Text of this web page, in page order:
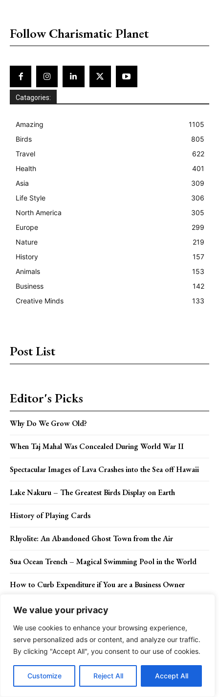
We value your privacy
We use cookies to enhance your browsing experience,
serve personalized ads or content, and analyze our traffic.
By clicking "Accept All", you consent to our use of cookies.
Customize Reject All Accept All
Follow Charismatic Planet
Catagories:
Amazing
1105
Birds
805
Travel
622
Health
401
Asia
309
Life Style
306
North America
305
Europe
299
Nature
219
History
157
Animals
153
Business
142
Creative Minds
133
Post List
Editor's Picks
Why Do We Grow Old?
When Taj Mahal Was Concealed During World War II
Spectacular Images of Lava Crashes into the Sea off Hawaii
Lake Nakuru – The Greatest Birds Display on Earth
History of Playing Cards
Rhyolite: An Abandoned Ghost Town from the Air
Sua Ocean Trench – Magical Swimming Pool in the World
How to Curb Expenditure if You are a Business Owner
Mao Tse-tung – Founding Father of The People’s Republic of
China
Three Dimensional Goldfish Painted in Layer
Don't Miss